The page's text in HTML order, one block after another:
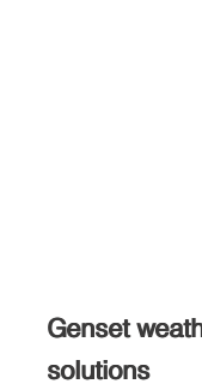
Genset
solutions
Genset
solutions